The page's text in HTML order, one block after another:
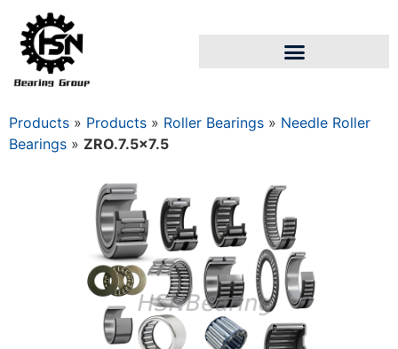
Products » Products » Roller Bearings » Needle Roller
Bearings » ZRO.7.5×7.5